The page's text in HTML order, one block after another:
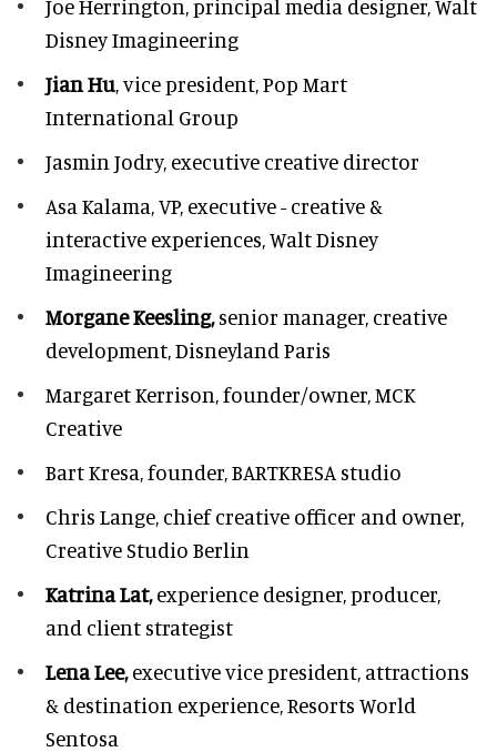
Joe Herrington,principal media designer, Walt
Disney Imagineering
Jian Hu, vice president, Pop Mart
International Group
Jasmin Jodry, executive creative director
Asa Kalama,VP, executive - creative &
interactive experiences, Walt Disney
Imagineering
Morgane Keesling,senior manager, creative
development,Disneyland Paris
Margaret Kerrison,founder/owner, MCK
Creative
Bart Kresa,founder, BARTKRESA studio
Chris Lange, chief creative officer and owner,
Creative Studio Berlin
Katrina Lat,experience designer, producer,
and client strategist
Lena Lee,executive vice president, attractions
& destination experience,Resorts World
Sentosa